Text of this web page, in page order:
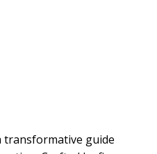
transformative guide